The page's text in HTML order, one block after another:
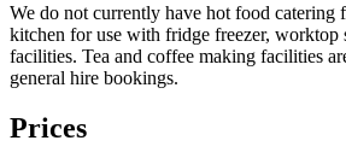
We do not currently have hot food catering
kitchen for use with fridge freezer, worktop
facilities. Tea and coffee making facilities
general hire bookings.
Prices